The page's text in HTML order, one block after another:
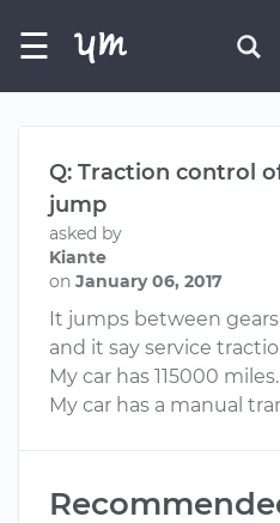
☰
Q: Traction control
jump
asked by
Kiante
on January 06, 2017
It jumps between
and it say service
My car has 115000 miles.
My car has a manual